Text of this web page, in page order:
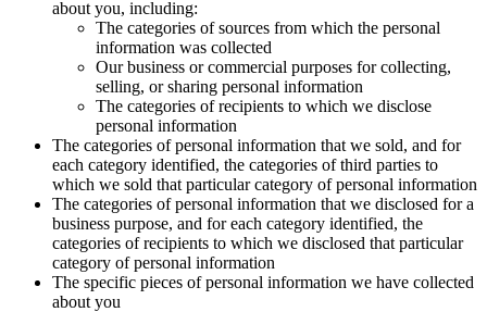
about you, including:
The categories of sources from which the personal
information was collected
Our business or commercial purposes for collecting,
selling, or sharing personal information
The categories of recipients to which we disclose
personal information
The categories of personal information that we sold, and for
each category identified, the categories of third parties to
which we sold that particular category of personal information
The categories of personal information that we disclosed for a
business purpose, and for each category identified, the
categories of recipients to which we disclosed that particular
category of personal information
The specific pieces of personal information we have collected
about you